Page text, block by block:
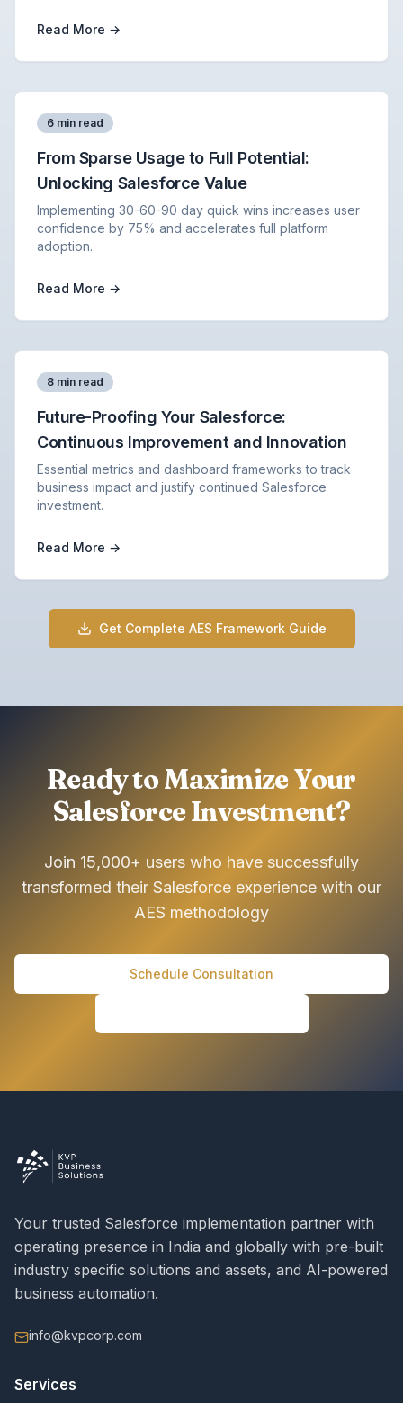
Read More →
6 min read
From Sparse Usage to Full Potential:
Unlocking Salesforce Value
Implementing 30-60-90 day quick wins increases user
confidence by 75% and accelerates full platform
adoption.
Read More →
8 min read
Future-Proofing Your Salesforce:
Continuous Improvement and Innovation
Essential metrics and dashboard frameworks to track
business impact and justify continued Salesforce
investment.
Read More →
Get Complete AES Framework Guide
Ready to Maximize Your
Salesforce Investment?
Join 15,000+ users who have successfully
transformed their Salesforce experience with our
AES methodology
Schedule Consultation
Your trusted Salesforce implementation partner with
operating presence in India and globally with pre-built
industry specific solutions and assets, and AI-powered
business automation.
info@kvpcorp.com
Services